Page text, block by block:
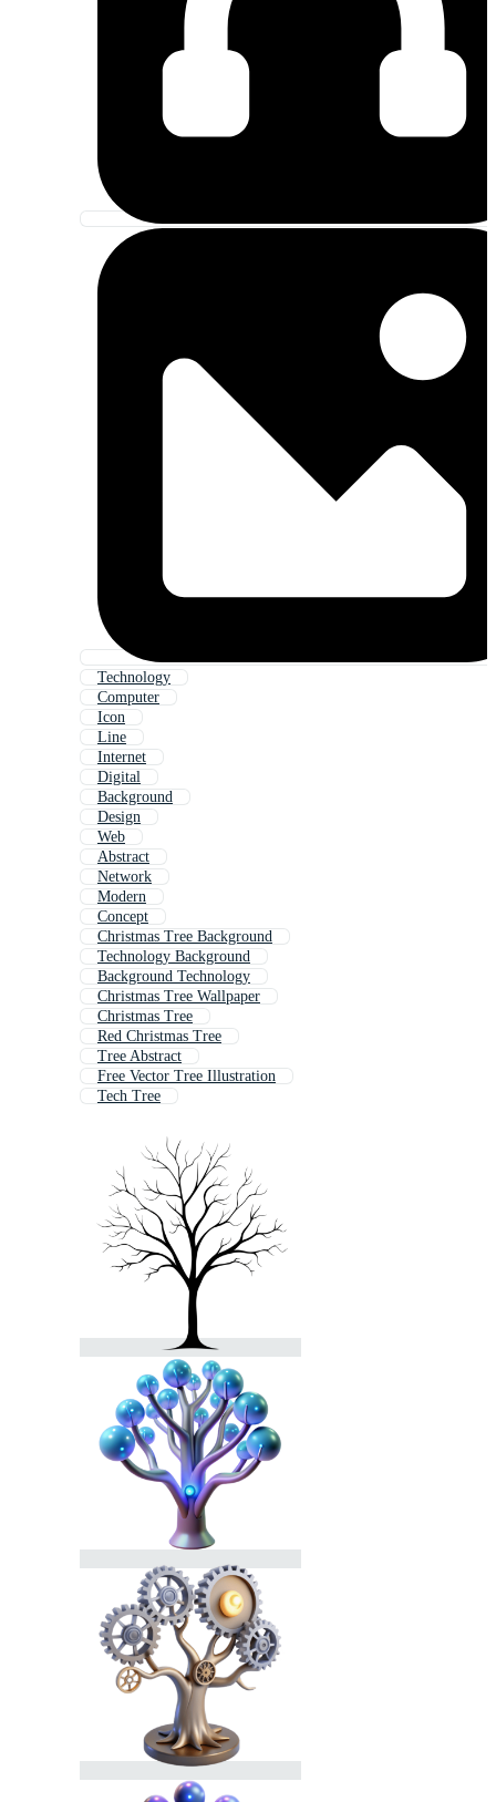
Technology
Computer
Icon
Line
Internet
Digital
Background
Design
Web
Abstract
Network
Modern
Concept
Christmas Tree Background
Technology Background
Background Technology
Christmas Tree Wallpaper
Christmas Tree
Red Christmas Tree
Tree Abstract
Free Vector Tree Illustration
Tech Tree